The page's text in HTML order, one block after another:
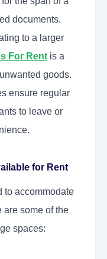
documents.
to a larger
For Rent is a
goods.
ensure regular
to leave or
for Rent
to accommodate
are some of the
spaces: